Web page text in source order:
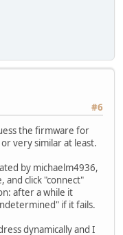
#6
the firmware for
very similar at least.
by michaelm4936,
and click "connect"
after a while it
if it fails.
dynamically and I